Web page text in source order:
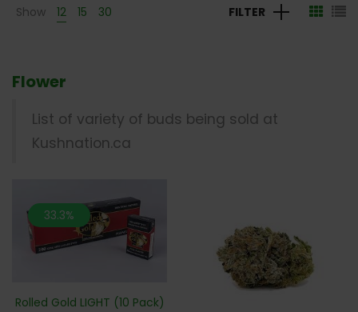
Show 12 15 30 FILTER
Flower
List of variety of buds being sold at
Kushnation.ca
33.3%
Rolled Gold LIGHT (10 Pack)